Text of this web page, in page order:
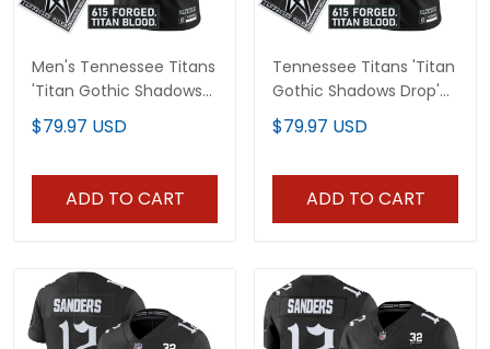
Men's Tennessee Titans
'Titan Gothic Shadows
Drop' Vapor Limited
Jersey - All Stitched
$79.97 USD
ADD TO CART
Tennessee Titans 'Titan
Gothic Shadows Drop'
Vapor Limited Custom
Jersey - All Stitched
$79.97 USD
ADD TO CART